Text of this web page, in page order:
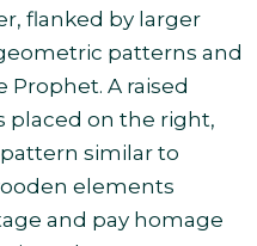
flanked by larger
patterns and
A raised
placed on the right,
similar to
elements
and pay homage